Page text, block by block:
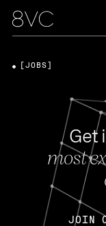
Get
most
JOIN
[JOBS]